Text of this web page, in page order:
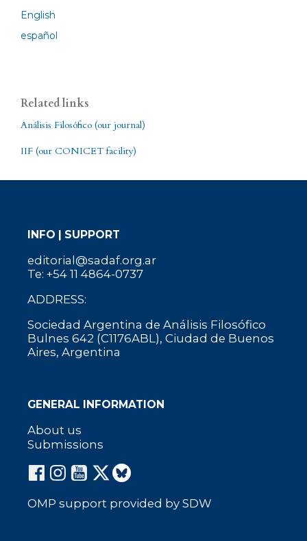
English
español
Related links
Análisis Filosófico (our journal)
IIF (our CONICET facility)
INFO | SUPPORT
editorial@sadaf.org.ar
Te: +54 11 4864-0737
ADDRESS:
Sociedad Argentina de Análisis Filosófico
Bulnes 642 (C1176ABL), Ciudad de Buenos
Aires, Argentina
GENERAL INFORMATION
About us
Submissions
OMP support provided by SDW